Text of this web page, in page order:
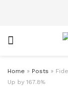
Home » Posts »
Up by 167.8%